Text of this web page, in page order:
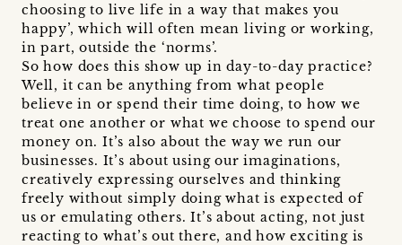
choosing to live life in a way that makes you
happy’, which will often mean living or working,
in part, outside the ‘norms’.
So how does this show up in day-to-day practice?
Well, it can be anything from what people
believe in or spend their time doing, to how we
treat one another or what we choose to spend our
money on. It’s also about the way we run our
businesses. It’s about using our imaginations,
creatively expressing ourselves and thinking
freely without simply doing what is expected of
us or emulating others. It’s about acting, not just
reacting to what’s out there, and how exciting is